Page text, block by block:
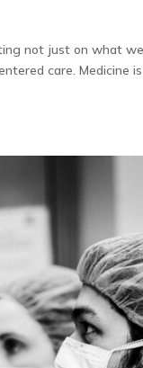
not just on what
care. Medicine is